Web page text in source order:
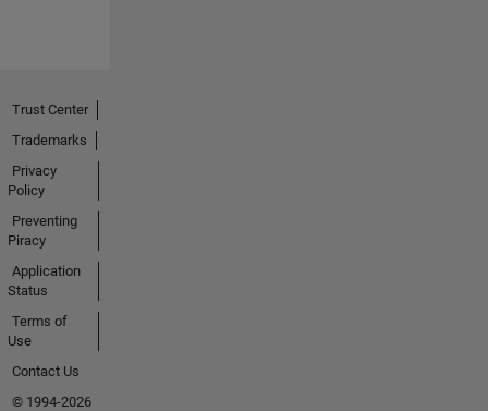
Trust Center
Trademarks
Privacy
Policy
Preventing
Piracy
Application
Status
Terms of
Use
Contact Us
© 1994-2026